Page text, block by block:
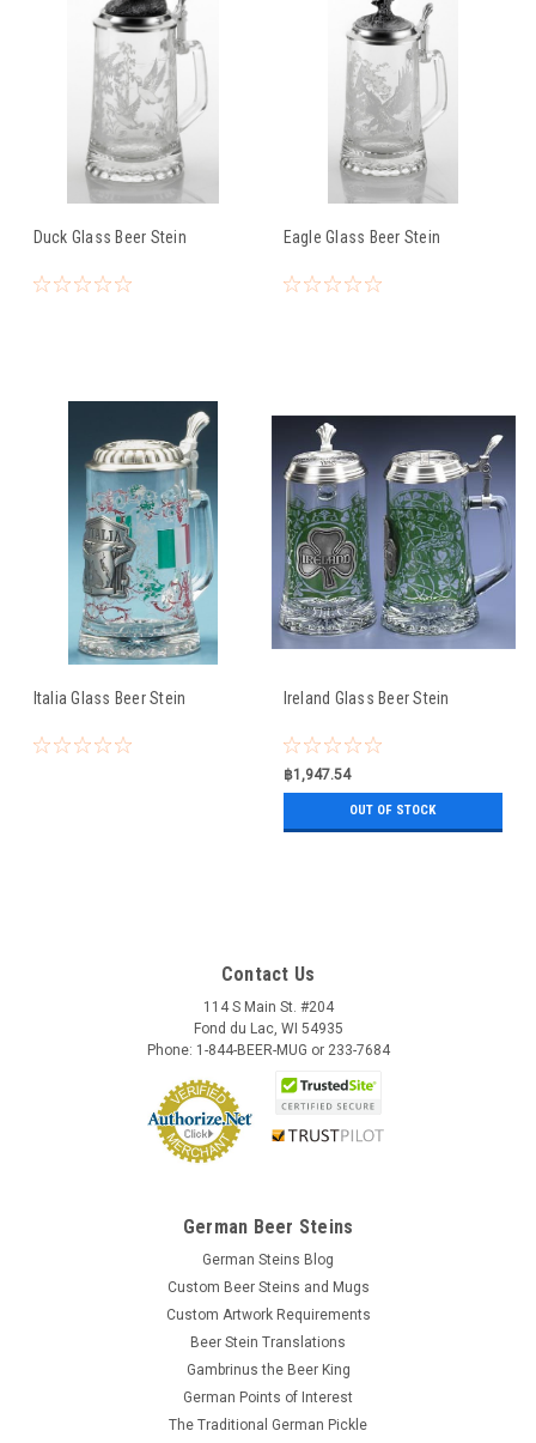
Duck Glass Beer Stein Eagle Glass Beer Stein
Italia Glass Beer Stein Ireland Glass Beer Stein
฿1,947.54
OUT OF STOCK
Contact Us
114 S Main St. #204
Fond du Lac, WI 54935
Phone: 1-844-BEER-MUG or 233-7684
German Beer Steins
German Steins Blog
Custom Beer Steins and Mugs
Custom Artwork Requirements
Beer Stein Translations
Gambrinus the Beer King
German Points of Interest
The Traditional German Pickle